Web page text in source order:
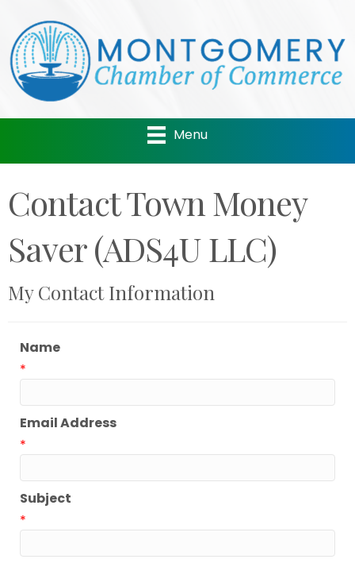
Menu
Contact Town Money
Saver (ADS4U LLC)
My Contact Information
Name
*
Email Address
*
Subject
*